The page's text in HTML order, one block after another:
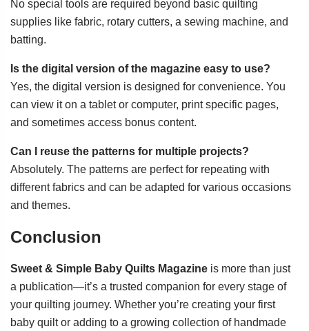
No special tools are required beyond basic quilting
supplies like fabric, rotary cutters, a sewing machine, and
batting.
Is the digital version of the magazine easy to use?
Yes, the digital version is designed for convenience. You
can view it on a tablet or computer, print specific pages,
and sometimes access bonus content.
Can I reuse the patterns for multiple projects?
Absolutely. The patterns are perfect for repeating with
different fabrics and can be adapted for various occasions
and themes.
Conclusion
Sweet & Simple Baby Quilts Magazine is more than just
a publication—it’s a trusted companion for every stage of
your quilting journey. Whether you’re creating your first
baby quilt or adding to a growing collection of handmade